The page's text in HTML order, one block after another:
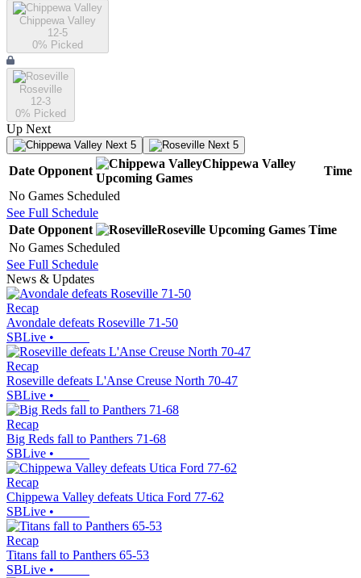
Chippewa Valley
12-5
0% Picked
Roseville
12-3
0% Picked
Up Next
Next 5 Next 5
Date Opponent
Chippewa Valley
Upcoming Games
Time
No Games Scheduled
See Full Schedule
Date Opponent Roseville Upcoming Games Time
No Games Scheduled
See Full Schedule
News & Updates
Recap
Avondale defeats Roseville 71-50
SBLive •
Recap
Roseville defeats L'Anse Creuse North 70-47
SBLive •
Recap
Big Reds fall to Panthers 71-68
SBLive •
Recap
Chippewa Valley defeats Utica Ford 77-62
SBLive •
Recap
Titans fall to Panthers 65-53
SBLive •